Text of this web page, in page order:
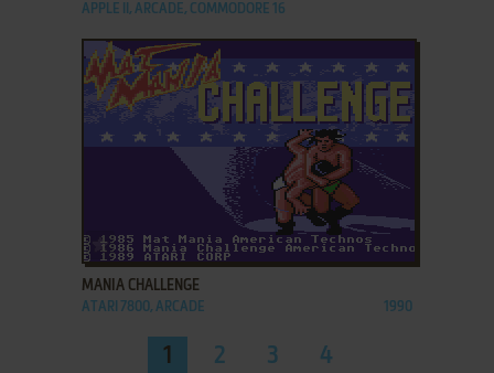
APPLE II, ARCADE, COMMODORE 16
ADD TO FAVORITES
MANIA CHALLENGE
ATARI 7800, ARCADE 1990
1 2 3 4